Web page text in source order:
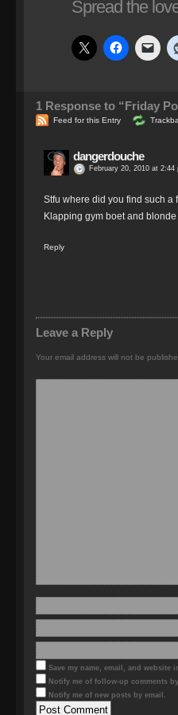
Spread the
1 Response to “Friday
Feed for this Entry
dangerdouche
February 20, 2010 at 2:44
Stfu where did you find such a
Klapping gym boet and
Reply
Leave a Reply
Your email address will not be
Save my name, email, and website
Notify me of follow-up comments
Notify me of new posts by email.